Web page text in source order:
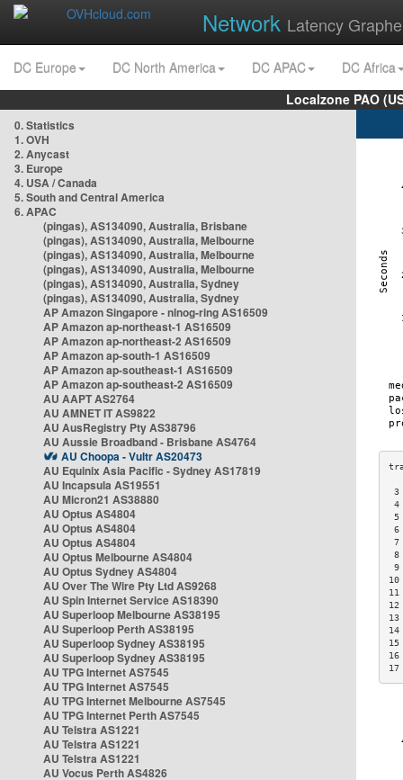
Network Latency
DC Europe DC North America DC APAC
DC Africa
Localzone PAO
0. Statistics
1. OVH
2. Anycast
3. Europe
4. USA / Canada
5. South and Central America
6. APAC
(pingas), AS134090, Australia, Brisbane
(pingas), AS134090, Australia, Melbourne
(pingas), AS134090, Australia, Melbourne
(pingas), AS134090, Australia, Melbourne
(pingas), AS134090, Australia, Sydney
(pingas), AS134090, Australia, Sydney
AP Amazon Singapore - nlnog-ring AS16509
AP Amazon ap-northeast-1 AS16509
AP Amazon ap-northeast-2 AS16509
AP Amazon ap-south-1 AS16509
AP Amazon ap-southeast-1 AS16509
AP Amazon ap-southeast-2 AS16509
AU AAPT AS2764
AU AMNET IT AS9822
AU AusRegistry Pty AS38796
AU Aussie Broadband - Brisbane AS4764
AU Choopa - Vultr AS20473
AU Equinix Asia Pacific - Sydney AS17819
AU Incapsula AS19551
AU Micron21 AS38880
AU Optus AS4804
AU Optus AS4804
AU Optus AS4804
AU Optus Melbourne AS4804
AU Optus Sydney AS4804
AU Over The Wire Pty Ltd AS9268
AU Spin Internet Service AS18390
AU Superloop Melbourne AS38195
AU Superloop Perth AS38195
AU Superloop Sydney AS38195
AU Superloop Sydney AS38195
AU TPG Internet AS7545
AU TPG Internet AS7545
AU TPG Internet Melbourne AS7545
AU TPG Internet Perth AS7545
AU Telstra AS1221
AU Telstra AS1221
AU Telstra AS1221
AU Vocus Perth AS4826
3
4
5
6
7
8
9